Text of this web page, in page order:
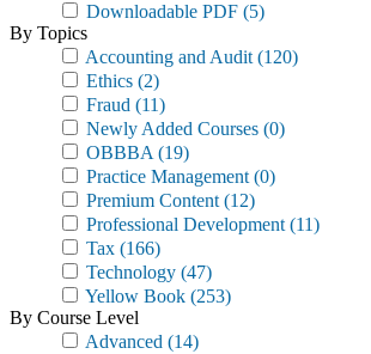
Downloadable PDF (5)
By Topics
Accounting and Audit (120)
Ethics (2)
Fraud (11)
Newly Added Courses (0)
OBBBA (19)
Practice Management (0)
Premium Content (12)
Professional Development (11)
Tax (166)
Technology (47)
Yellow Book (253)
By Course Level
Advanced (14)